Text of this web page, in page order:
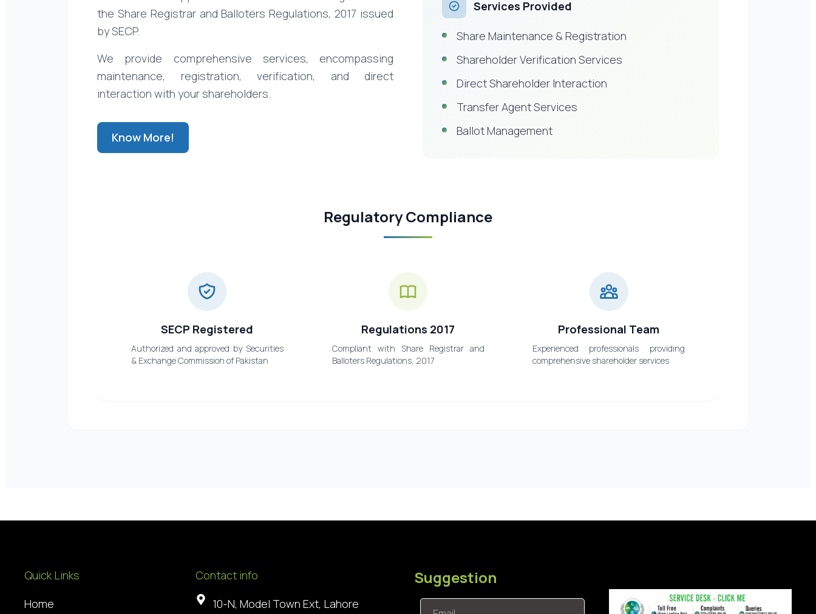
the Share Registrar and Balloters Regulations, 2017 issued
by SECP.
We provide comprehensive services, encompassing
maintenance, registration, verification, and direct
interaction with your shareholders.
Know More!
Services Provided
Share Maintenance & Registration
Shareholder Verification Services
Direct Shareholder Interaction
Transfer Agent Services
Ballot Management
Regulatory Compliance
SECP Registered
Authorized and approved by Securities
& Exchange Commission of Pakistan
Regulations 2017
Compliant with Share Registrar and
Balloters Regulations, 2017
Professional Team
Experienced professionals providing
comprehensive shareholder services
Quick Links
Home
Contact info
10-N, Model Town Ext, Lahore
Suggestion